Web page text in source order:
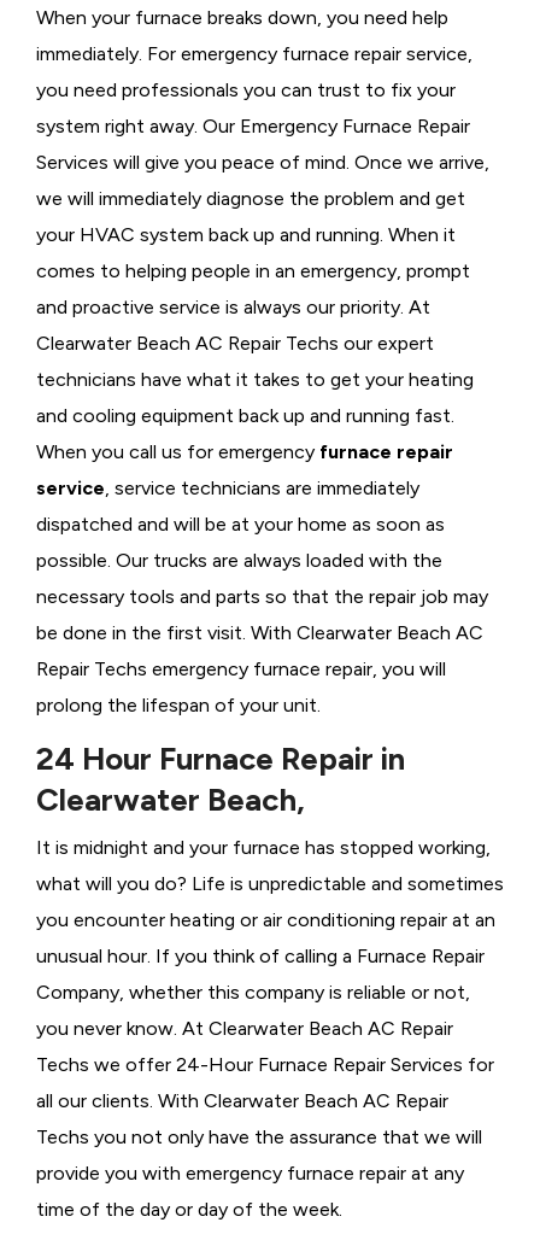
When your furnace breaks down, you need help
immediately. For emergency furnace repair service,
you need professionals you can trust to fix your
system right away. Our Emergency Furnace Repair
Services will give you peace of mind. Once we arrive,
we will immediately diagnose the problem and get
your HVAC system back up and running. When it
comes to helping people in an emergency, prompt
and proactive service is always our priority. At
Clearwater Beach AC Repair Techs our expert
technicians have what it takes to get your heating
and cooling equipment back up and running fast.
When you call us for emergency furnace repair
service, service technicians are immediately
dispatched and will be at your home as soon as
possible. Our trucks are always loaded with the
necessary tools and parts so that the repair job may
be done in the first visit. With Clearwater Beach AC
Repair Techs emergency furnace repair, you will
prolong the lifespan of your unit.
24 Hour Furnace Repair in
Clearwater Beach,
It is midnight and your furnace has stopped working,
what will you do? Life is unpredictable and sometimes
you encounter heating or air conditioning repair at an
unusual hour. If you think of calling a Furnace Repair
Company, whether this company is reliable or not,
you never know. At Clearwater Beach AC Repair
Techs we offer 24-Hour Furnace Repair Services for
all our clients. With Clearwater Beach AC Repair
Techs you not only have the assurance that we will
provide you with emergency furnace repair at any
time of the day or day of the week.